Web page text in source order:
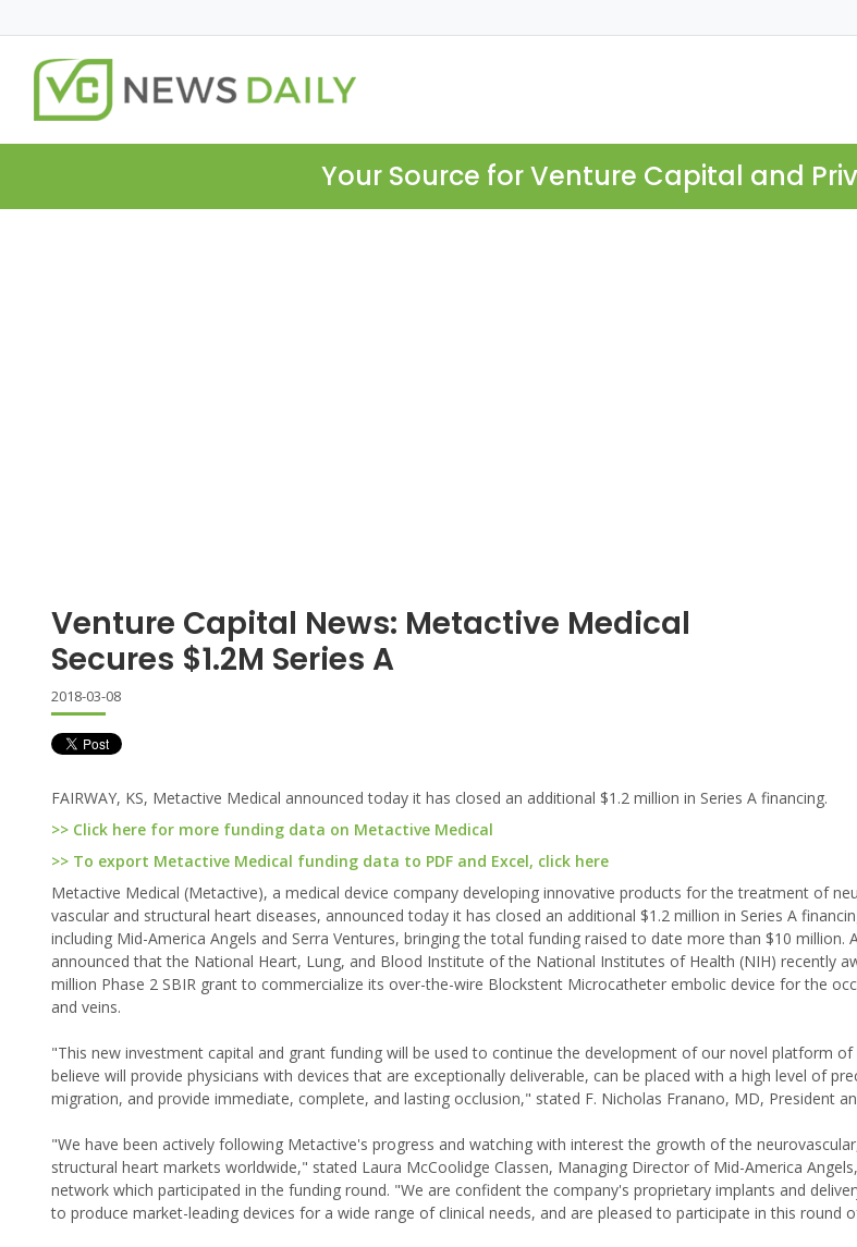
Your Source for Venture Capital and
Venture Capital News: Metactive Medical
Secures $1.2M Series A
2018-03-08
FAIRWAY, KS, Metactive Medical announced today it has closed an additional $1.2 million in Series A financing.
>> Click here for more funding data on Metactive Medical
>> To export Metactive Medical funding data to PDF and Excel, click here
Metactive Medical (Metactive), a medical device company developing innovative products for the treatment of
vascular and structural heart diseases, announced today it has closed an additional $1.2 million in Series A
including Mid-America Angels and Serra Ventures, bringing the total funding raised to date more than $10 million.
announced that the National Heart, Lung, and Blood Institute of the National Institutes of Health (NIH) recently
million Phase 2 SBIR grant to commercialize its over-the-wire Blockstent Microcatheter embolic device for the
and veins.
"This new investment capital and grant funding will be used to continue the development of our novel platform
believe will provide physicians with devices that are exceptionally deliverable, can be placed with a high level of
migration, and provide immediate, complete, and lasting occlusion," stated F. Nicholas Franano, MD, President
"We have been actively following Metactive's progress and watching with interest the growth of the
structural heart markets worldwide," stated Laura McCoolidge Classen, Managing Director of Mid-America
network which participated in the funding round. "We are confident the company's proprietary implants and
to produce market-leading devices for a wide range of clinical needs, and are pleased to participate in this round